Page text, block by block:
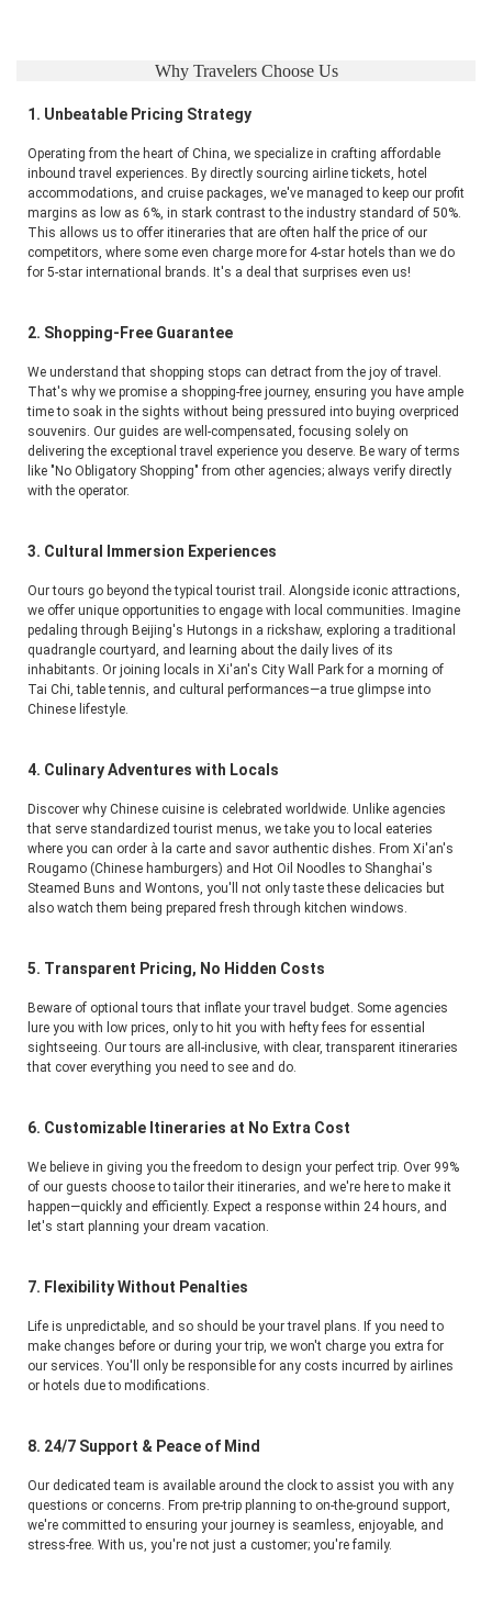
Why Travelers Choose Us
1. Unbeatable Pricing Strategy
Operating from the heart of China, we specialize in crafting affordable
inbound travel experiences. By directly sourcing airline tickets, hotel
accommodations, and cruise packages, we've managed to keep our profit
margins as low as 6%, in stark contrast to the industry standard of 50%.
This allows us to offer itineraries that are often half the price of our
competitors, where some even charge more for 4-star hotels than we do
for 5-star international brands. It's a deal that surprises even us!
2. Shopping-Free Guarantee
We understand that shopping stops can detract from the joy of travel.
That's why we promise a shopping-free journey, ensuring you have ample
time to soak in the sights without being pressured into buying overpriced
souvenirs. Our guides are well-compensated, focusing solely on
delivering the exceptional travel experience you deserve. Be wary of terms
like "No Obligatory Shopping" from other agencies; always verify directly
with the operator.
3. Cultural Immersion Experiences
Our tours go beyond the typical tourist trail. Alongside iconic attractions,
we offer unique opportunities to engage with local communities. Imagine
pedaling through Beijing's Hutongs in a rickshaw, exploring a traditional
quadrangle courtyard, and learning about the daily lives of its
inhabitants. Or joining locals in Xi'an's City Wall Park for a morning of
Tai Chi, table tennis, and cultural performances—a true glimpse into
Chinese lifestyle.
4. Culinary Adventures with Locals
Discover why Chinese cuisine is celebrated worldwide. Unlike agencies
that serve standardized tourist menus, we take you to local eateries
where you can order à la carte and savor authentic dishes. From Xi'an's
Rougamo (Chinese hamburgers) and Hot Oil Noodles to Shanghai's
Steamed Buns and Wontons, you'll not only taste these delicacies but
also watch them being prepared fresh through kitchen windows.
5. Transparent Pricing, No Hidden Costs
Beware of optional tours that inflate your travel budget. Some agencies
lure you with low prices, only to hit you with hefty fees for essential
sightseeing. Our tours are all-inclusive, with clear, transparent itineraries
that cover everything you need to see and do.
6. Customizable Itineraries at No Extra Cost
We believe in giving you the freedom to design your perfect trip. Over 99%
of our guests choose to tailor their itineraries, and we're here to make it
happen—quickly and efficiently. Expect a response within 24 hours, and
let's start planning your dream vacation.
7. Flexibility Without Penalties
Life is unpredictable, and so should be your travel plans. If you need to
make changes before or during your trip, we won't charge you extra for
our services. You'll only be responsible for any costs incurred by airlines
or hotels due to modifications.
8. 24/7 Support & Peace of Mind
Our dedicated team is available around the clock to assist you with any
questions or concerns. From pre-trip planning to on-the-ground support,
we're committed to ensuring your journey is seamless, enjoyable, and
stress-free. With us, you're not just a customer; you're family.